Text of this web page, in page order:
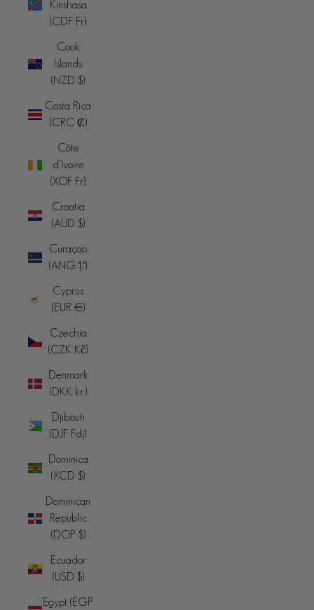
Kinshasa
(CDF Fr)
Cook
Islands
(NZD $)
Costa Rica
(CRC ₡)
Côte
d’Ivoire
(XOF Fr)
Croatia
(AUD $)
Curaçao
(ANG ƒ)
Cyprus
(EUR €)
Czechia
(CZK Kč)
Denmark
(DKK kr.)
Djibouti
(DJF Fdj)
Dominica
(XCD $)
Dominican
Republic
(DOP $)
Ecuador
(USD $)
Egypt (EGP